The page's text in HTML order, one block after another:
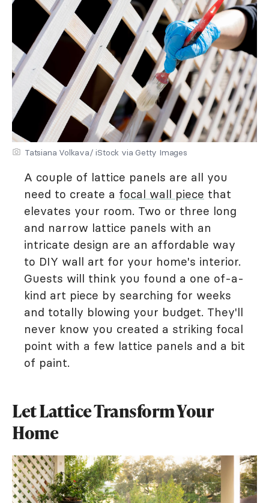
Tatsiana Volkava/ iStock via Getty Images
A couple of lattice panels are all you
need to create a focal wall piece that
elevates your room. Two or three long
and narrow lattice panels with an
intricate design are an affordable way
to DIY wall art for your home's interior.
Guests will think you found a one of-a-
kind art piece by searching for weeks
and totally blowing your budget. They'll
never know you created a striking focal
point with a few lattice panels and a bit
of paint.
Let Lattice Transform Your
Home